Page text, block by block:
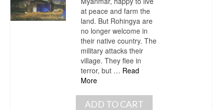
at peace and farm the
land. But Rohingya are
no longer welcome in
their native country. The
military attacks their
village. They flee in
terror, but … Read
More
ADD TO CART